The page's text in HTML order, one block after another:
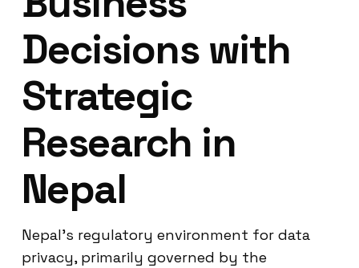
Decisions with
Strategic
Research in
Nepal
Nepal’s regulatory environment for data
privacy, primarily governed by the